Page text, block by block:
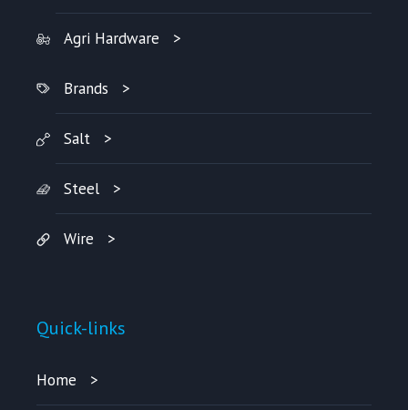
Agri Hardware
Brands
Salt
Steel
Wire
Quick-links
Home